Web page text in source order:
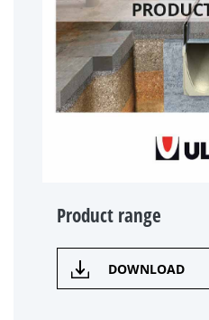
Product range
DOWNLOAD